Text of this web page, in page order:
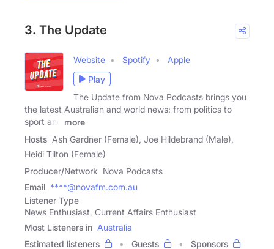
3. The Update
Website Spotify
Apple
Play
The Update from Nova Podcasts brings you
the latest Australian and world news: from politics to
sport and
more
Hosts Ash Gardner (Female), Joe Hildebrand (Male),
Heidi Tilton (Female)
Producer/Network Nova Podcasts
Email ****@novafm.com.au
Listener Type
News Enthusiast, Current Affairs Enthusiast
Most Listeners in Australia
Estimated listeners
Guests
Sponsors